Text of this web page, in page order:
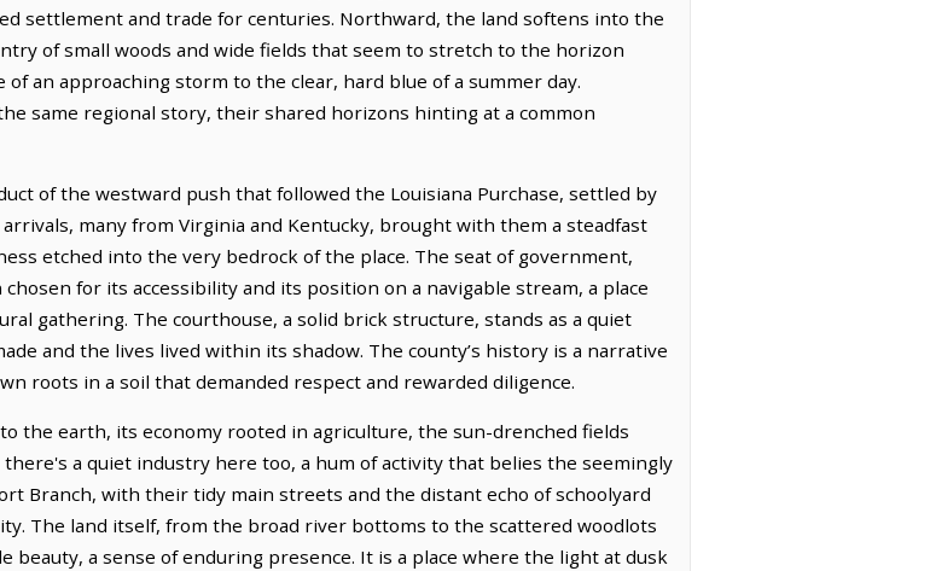
settlement and trade for centuries. Northward, the land softens into the
of small woods and wide fields that seem to stretch to the horizon
an approaching storm to the clear, hard blue of a summer day.
same regional story, their shared horizons hinting at a common
of the westward push that followed the Louisiana Purchase, settled by
many from Virginia and Kentucky, brought with them a steadfast
etched into the very bedrock of the place. The seat of government,
for its accessibility and its position on a navigable stream, a place
gathering. The courthouse, a solid brick structure, stands as a quiet
and the lives lived within its shadow. The county’s history is a narrative
roots in a soil that demanded respect and rewarded diligence.
the earth, its economy rooted in agriculture, the sun-drenched fields
a quiet industry here too, a hum of activity that belies the seemingly
Branch, with their tidy main streets and the distant echo of schoolyard
The land itself, from the broad river bottoms to the scattered woodlots
beauty, a sense of enduring presence. It is a place where the light at dusk